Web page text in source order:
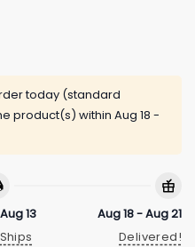
today (standard
product(s) within Aug 18 -
13
Aug 18 - Aug 21
Delivered!